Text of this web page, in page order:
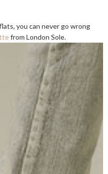
you can never go wrong
from London Sole.